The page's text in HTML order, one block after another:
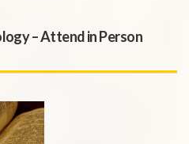
– Attend in Person